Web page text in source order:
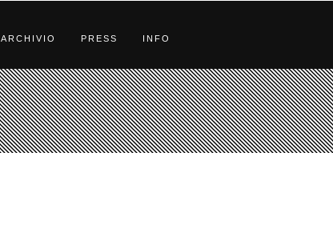
ARCHIVIO PRESS INFO